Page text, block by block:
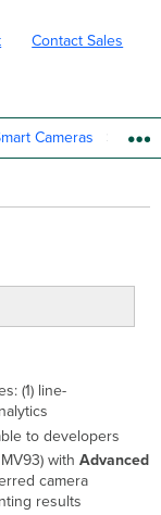
Contact Sales
Cameras
(1) line-
to developers
with Advanced
camera
results